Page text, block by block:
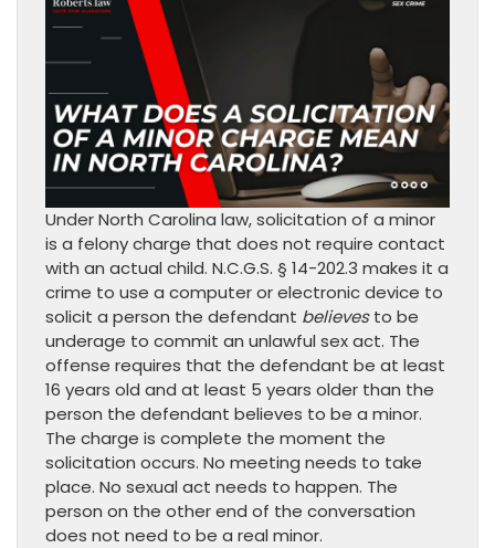
Under North Carolina law, solicitation of a minor
is a felony charge that does not require contact
with an actual child. N.C.G.S. § 14-202.3 makes it a
crime to use a computer or electronic device to
solicit a person the defendant believesto be
underage to commit an unlawful sex act. The
offense requires that the defendant be at least
16 years old and at least 5 years older than the
person the defendant believes to be a minor.
The charge is complete the moment the
solicitation occurs. No meeting needs to take
place. No sexual act needs to happen. The
person on the other end of the conversation
does not need to be a real minor.